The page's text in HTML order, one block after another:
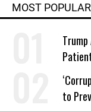
MOST POPULAR
Work
to